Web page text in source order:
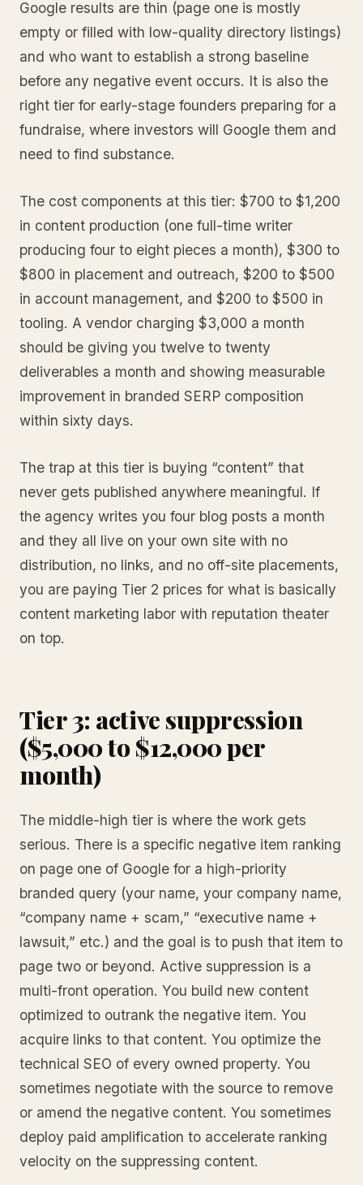
Google results are thin (page one is mostly
empty or filled with low-quality directory listings)
and who want to establish a strong baseline
before any negative event occurs. It is also the
right tier for early-stage founders preparing for a
fundraise, where investors will Google them and
need to find substance.
The cost components at this tier: $700 to $1,200
in content production (one full-time writer
producing four to eight pieces a month), $300 to
$800 in placement and outreach, $200 to $500
in account management, and $200 to $500 in
tooling. A vendor charging $3,000 a month
should be giving you twelve to twenty
deliverables a month and showing measurable
improvement in branded SERP composition
within sixty days.
The trap at this tier is buying “content” that
never gets published anywhere meaningful. If
the agency writes you four blog posts a month
and they all live on your own site with no
distribution, no links, and no off-site placements,
you are paying Tier 2 prices for what is basically
content marketing labor with reputation theater
on top.
Tier 3: active suppression
($5,000 to $12,000 per
month)
The middle-high tier is where the work gets
serious. There is a specific negative item ranking
on page one of Google for a high-priority
branded query (your name, your company name,
“company name + scam,” “executive name +
lawsuit,” etc.) and the goal is to push that item to
page two or beyond. Active suppression is a
multi-front operation. You build new content
optimized to outrank the negative item. You
acquire links to that content. You optimize the
technical SEO of every owned property. You
sometimes negotiate with the source to remove
or amend the negative content. You sometimes
deploy paid amplification to accelerate ranking
velocity on the suppressing content.